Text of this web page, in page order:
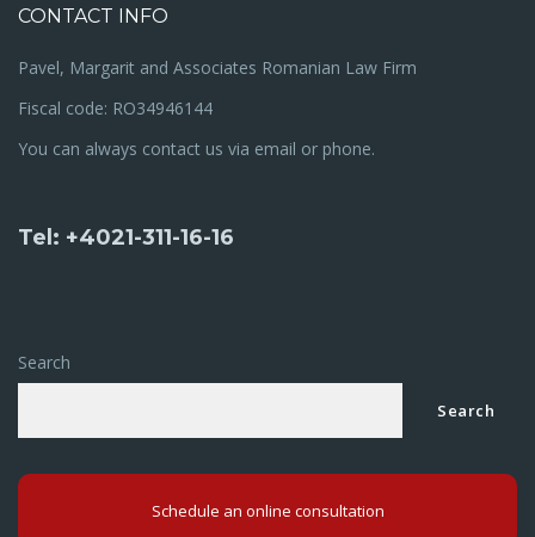
CONTACT INFO
Pavel, Margarit and Associates Romanian Law Firm
Fiscal code: RO34946144
You can always contact us via email or phone.
Tel: +4021-311-16-16
Search
Search
Schedule an online consultation